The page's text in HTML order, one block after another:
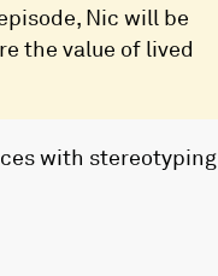
Nic will be
the value of lived
with stereotyping